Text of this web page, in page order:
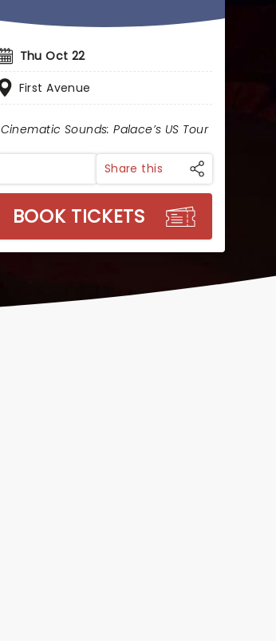
Thu Oct 22
First Avenue
Cinematic Sounds: Palace’s US Tour
Share this
BOOK TICKETS